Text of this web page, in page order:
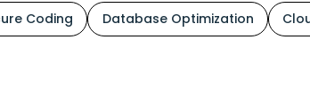
Coding Database Optimization